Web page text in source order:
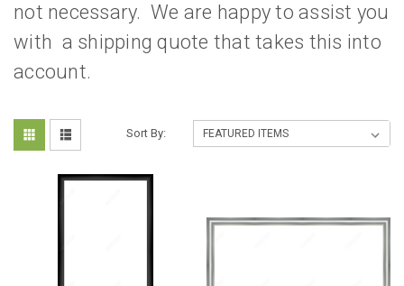
not necessary. We are happy to assist you
with a shipping quote that takes this into
account.
Sort By: